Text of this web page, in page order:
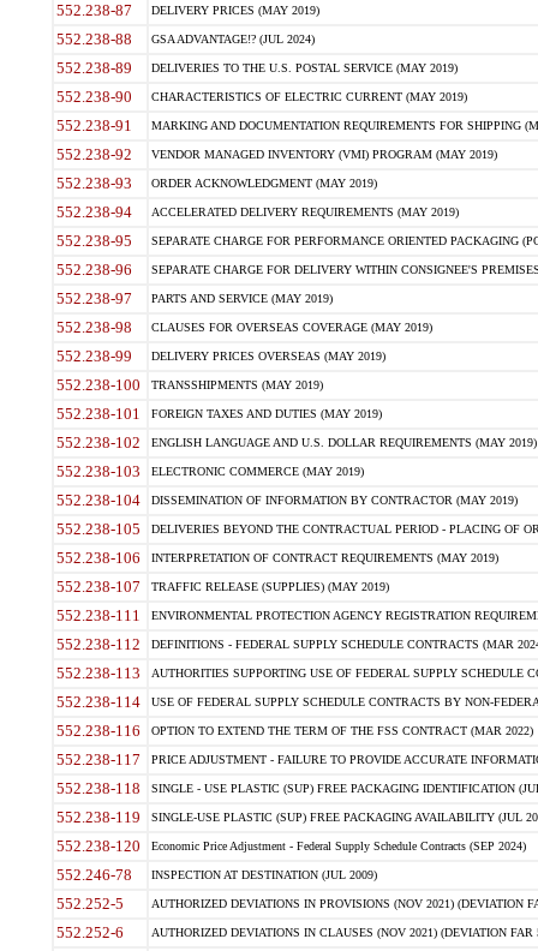
552.238-87 DELIVERY PRICES (MAY 2019)
552.238-88 GSA ADVANTAGE!? (JUL 2024)
552.238-89 DELIVERIES TO THE U.S. POSTAL SERVICE (MAY 2019)
552.238-90 CHARACTERISTICS OF ELECTRIC CURRENT (MAY 2019)
552.238-91 MARKING AND DOCUMENTATION REQUIREMENTS FOR SHIPPING
552.238-92 VENDOR MANAGED INVENTORY (VMI) PROGRAM (MAY 2019)
552.238-93 ORDER ACKNOWLEDGMENT (MAY 2019)
552.238-94 ACCELERATED DELIVERY REQUIREMENTS (MAY 2019)
552.238-95 SEPARATE CHARGE FOR PERFORMANCE ORIENTED PACKAGING
552.238-96 SEPARATE CHARGE FOR DELIVERY WITHIN CONSIGNEE'S
552.238-97 PARTS AND SERVICE (MAY 2019)
552.238-98 CLAUSES FOR OVERSEAS COVERAGE (MAY 2019)
552.238-99 DELIVERY PRICES OVERSEAS (MAY 2019)
552.238-100 TRANSSHIPMENTS (MAY 2019)
552.238-101 FOREIGN TAXES AND DUTIES (MAY 2019)
552.238-102 ENGLISH LANGUAGE AND U.S. DOLLAR REQUIREMENTS (MAY 2019)
552.238-103 ELECTRONIC COMMERCE (MAY 2019)
552.238-104 DISSEMINATION OF INFORMATION BY CONTRACTOR (MAY 2019)
552.238-105 DELIVERIES BEYOND THE CONTRACTUAL PERIOD - PLACING OF
552.238-106 INTERPRETATION OF CONTRACT REQUIREMENTS (MAY 2019)
552.238-107 TRAFFIC RELEASE (SUPPLIES) (MAY 2019)
552.238-111 ENVIRONMENTAL PROTECTION AGENCY REGISTRATION
552.238-112 DEFINITIONS - FEDERAL SUPPLY SCHEDULE CONTRACTS (MAR
552.238-113 AUTHORITIES SUPPORTING USE OF FEDERAL SUPPLY SCHEDULE
552.238-114 USE OF FEDERAL SUPPLY SCHEDULE CONTRACTS BY NON-
552.238-116 OPTION TO EXTEND THE TERM OF THE FSS CONTRACT (MAR 2022)
552.238-117 PRICE ADJUSTMENT - FAILURE TO PROVIDE ACCURATE
552.238-118 SINGLE - USE PLASTIC (SUP) FREE PACKAGING IDENTIFICATION
552.238-119 SINGLE-USE PLASTIC (SUP) FREE PACKAGING AVAILABILITY (JUL
552.238-120 Economic Price Adjustment - Federal Supply Schedule Contracts (SEP 2024)
552.246-78 INSPECTION AT DESTINATION (JUL 2009)
552.252-5 AUTHORIZED DEVIATIONS IN PROVISIONS (NOV 2021) (DEVIATION
552.252-6 AUTHORIZED DEVIATIONS IN CLAUSES (NOV 2021) (DEVIATION FAR